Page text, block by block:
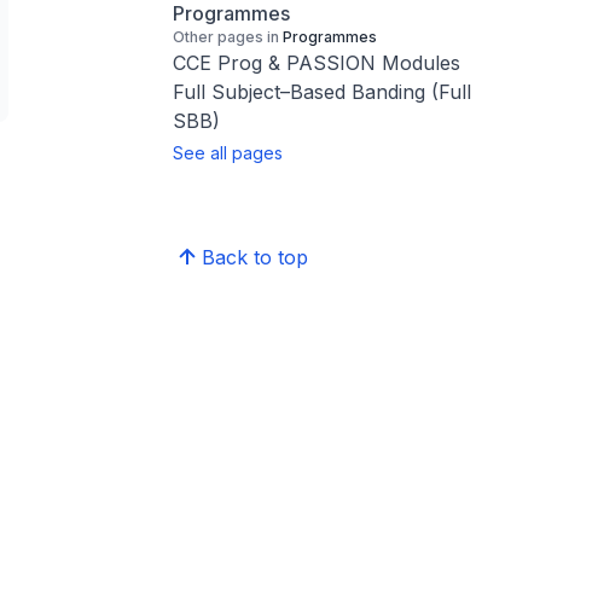
Programmes
Other pages in Programmes
CCE Prog & PASSION Modules
Full Subject–Based Banding (Full
SBB)
See all pages
Back to top